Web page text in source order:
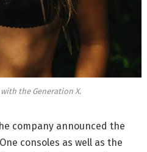
the Generation X.
company announced the
consoles as well as the